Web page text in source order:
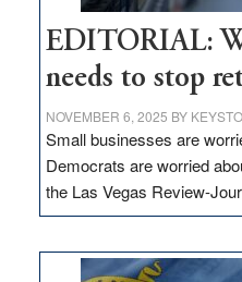
EDITORIAL:
needs to stop
NOVEMBER 6, 2025 BY
Small businesses are
Democrats are worried
the Las Vegas Review-